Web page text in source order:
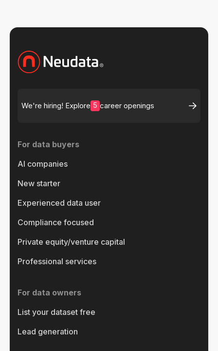
We're hiring! Explore 5 career openings
For data buyers
AI companies
New starter
Experienced data user
Compliance focused
Private equity/venture capital
Professional services
For data owners
List your dataset free
Lead generation